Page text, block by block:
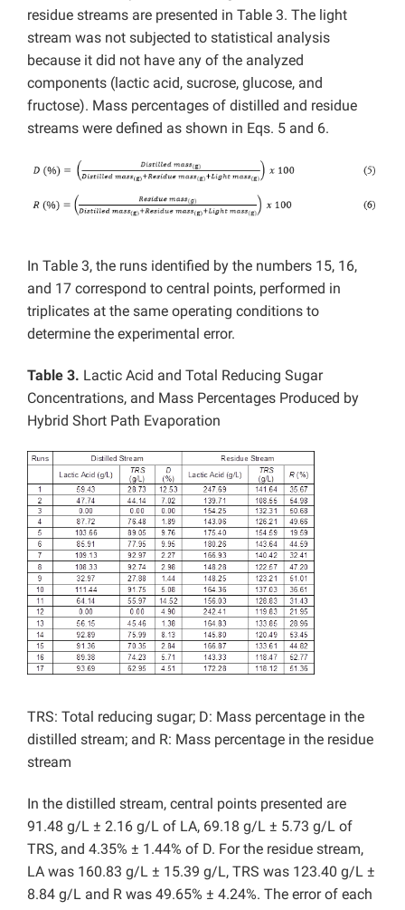
residue streams are presented in Table 3. The light
stream was not subjected to statistical analysis
because it did not have any of the analyzed
components (lactic acid, sucrose, glucose, and
fructose). Mass percentages of distilled and residue
streams were defined as shown in Eqs. 5 and 6.
In Table 3, the runs identified by the numbers 15, 16,
and 17 correspond to central points, performed in
triplicates at the same operating conditions to
determine the experimental error.
Table 3. Lactic Acid and Total Reducing Sugar
Concentrations, and Mass Percentages Produced by
Hybrid Short Path Evaporation
TRS: Total reducing sugar; D: Mass percentage in the
distilled stream; and R: Mass percentage in the residue
stream
In the distilled stream, central points presented are
91.48 g/L ± 2.16 g/L of LA, 69.18 g/L ± 5.73 g/L of
TRS, and 4.35% ± 1.44% of D. For the residue stream,
LA was 160.83 g/L ± 15.39 g/L, TRS was 123.40 g/L ±
8.84 g/L and R was 49.65% ± 4.24%. The error of each